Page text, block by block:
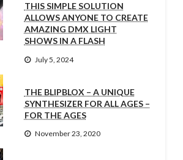
THIS SIMPLE SOLUTION
ALLOWS ANYONE TO CREATE
AMAZING DMX LIGHT
SHOWS IN A FLASH
July 5, 2024
THE BLIPBLOX – A UNIQUE
SYNTHESIZER FOR ALL AGES –
FOR THE AGES
November 23, 2020